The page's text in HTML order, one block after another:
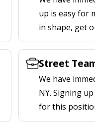
up is easy for
in shape, get
Street
We have
NY. Signing
for this